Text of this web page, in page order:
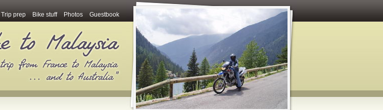
Trip prep Bike stuff Photos Guestbook